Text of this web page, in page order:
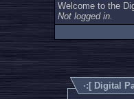
Welcome to the
Not logged in.
·:[ Digital